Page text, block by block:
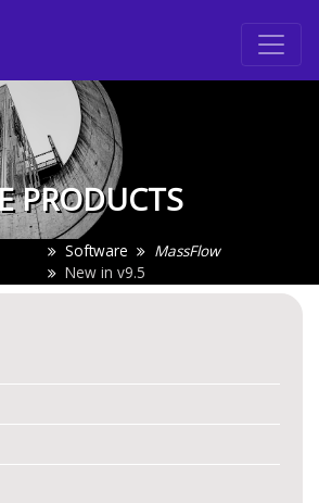
PRODUCTS
Software
MassFlow
New in v9.5